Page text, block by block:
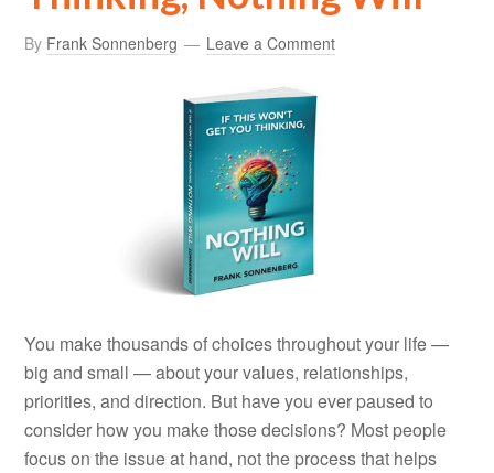
By Frank Sonnenberg Leave a Comment
You make thousands of choices throughout your life —
big and small — about your values, relationships,
priorities, and direction. But have you ever paused to
consider how you make those decisions? Most people
focus on the issue at hand, not the process that helps